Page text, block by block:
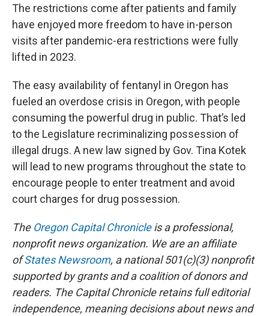
The restrictions come after patients and family
have enjoyed more freedom to have in-person
visits after pandemic-era restrictions were fully
lifted in 2023.
The easy availability of fentanyl in Oregon has
fueled an overdose crisis in Oregon, with people
consuming the powerful drug in public. That’s led
to the Legislature recriminalizing possession of
illegal drugs. A new law signed by Gov. Tina Kotek
will lead to new programs throughout the state to
encourage people to enter treatment and avoid
court charges for drug possession.
The Oregon Capital Chronicleis a professional,
nonprofit news organization. We are an affiliate
ofStates Newsroom, a national 501(c)(3) nonprofit
supported by grants and a coalition of donors and
readers. The Capital Chronicle retains full editorial
independence, meaning decisions about news and